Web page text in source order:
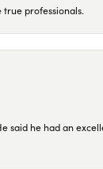
professionals.
he had an